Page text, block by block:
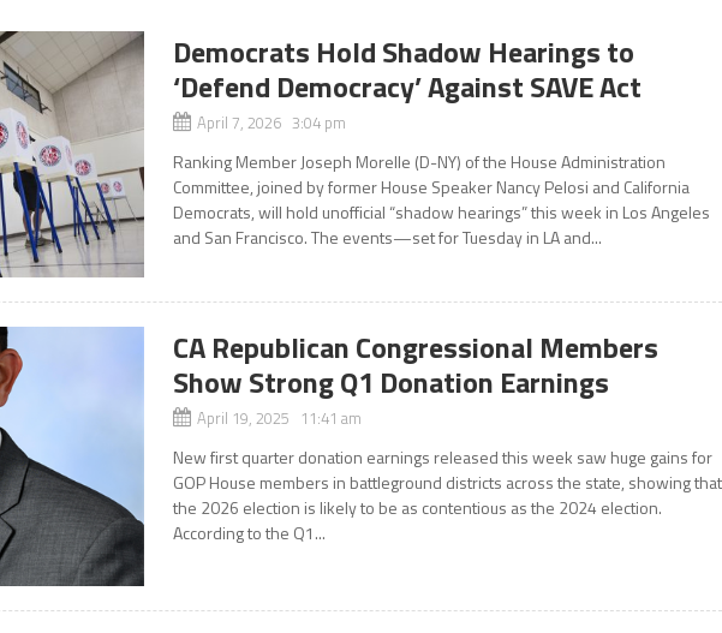
Democrats Hold Shadow Hearings to
‘Defend Democracy’ Against SAVE Act
April 7, 2026 3:04 pm
Ranking Member Joseph Morelle (D-NY) of the House Administration
Committee, joined by former House Speaker Nancy Pelosi and California
Democrats, will hold unofficial “shadow hearings” this week in Los Angeles
and San Francisco. The events—set for Tuesday in LA and...
CA Republican Congressional Members
Show Strong Q1 Donation Earnings
April 19, 2025 11:41 am
New first quarter donation earnings released this week saw huge gains for
GOP House members in battleground districts across the state, showing that
the 2026 election is likely to be as contentious as the 2024 election.
According to the Q1...